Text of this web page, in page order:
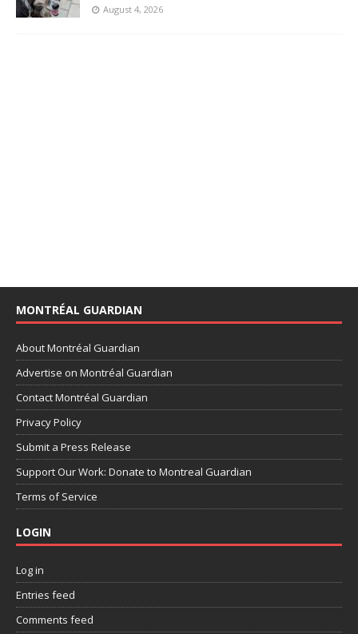
August 4, 2026
MONTRÉAL GUARDIAN
About Montréal Guardian
Advertise on Montréal Guardian
Contact Montréal Guardian
Privacy Policy
Submit a Press Release
Support Our Work: Donate to Montreal Guardian
Terms of Service
LOGIN
Log in
Entries feed
Comments feed